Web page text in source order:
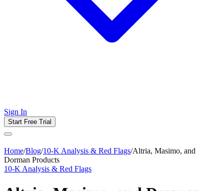
Sign In
Start Free Trial
Home/Blog/10-K Analysis & Red Flags/Altria, Masimo, and
Dorman Products
10-K Analysis & Red Flags